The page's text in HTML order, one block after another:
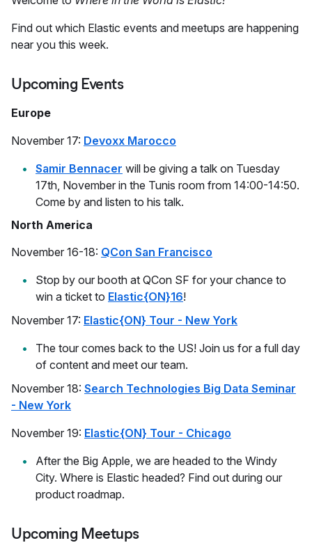
Find out which Elastic events and meetups are happening
near you this week.
Upcoming Events
Europe
November 17: Devoxx Marocco
Samir Bennacer will be giving a talk on Tuesday
17th, November in the Tunis room from 14:00-14:50.
Come by and listen to his talk.
North America
November 16-18: QCon San Francisco
Stop by our booth at QCon SF for your chance to
win a ticket to Elastic{ON}16!
November 17: Elastic{ON} Tour - New York
The tour comes back to the US! Join us for a full day
of content and meet our team.
November 18: Search Technologies Big Data Seminar
- New York
November 19: Elastic{ON} Tour - Chicago
After the Big Apple, we are headed to the Windy
City. Where is Elastic headed? Find out during our
product roadmap.
Upcoming Meetups